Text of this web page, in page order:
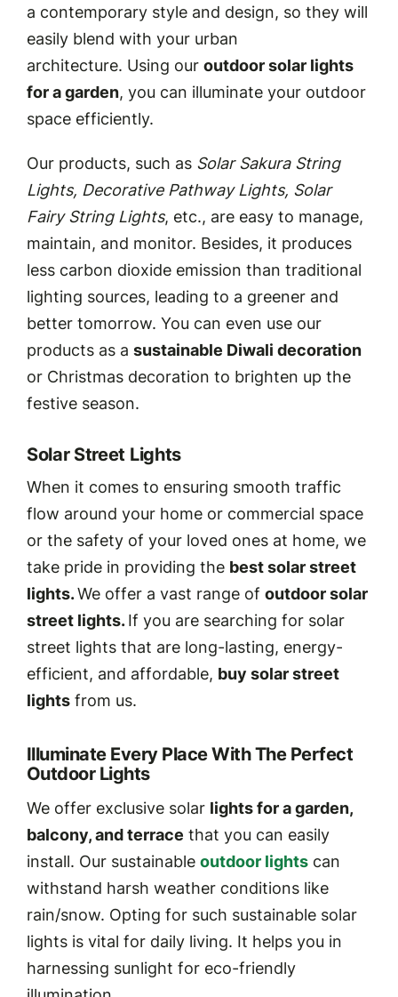
a contemporary style and design, so they will
easily blend with your urban
architecture. Using our outdoor solar lights
for a garden, you can illuminate your outdoor
space efficiently.
Our products, such as Solar Sakura String
Lights, Decorative Pathway Lights, Solar
Fairy String Lights, etc., are easy to manage,
maintain, and monitor. Besides, it produces
less carbon dioxide emission than traditional
lighting sources, leading to a greener and
better tomorrow. You can even use our
products as a sustainable Diwali decoration
or Christmas decoration to brighten up the
festive season.
Solar Street Lights
When it comes to ensuring smooth traffic
flow around your home or commercial space
or the safety of your loved ones at home, we
take pride in providing the best solar street
lights.We offer a vast range of outdoor solar
street lights.If you are searching for solar
street lights that are long-lasting, energy-
efficient, and affordable, buy solar street
lightsfrom us.
Illuminate Every Place With The Perfect
Outdoor Lights
We offer exclusive solar lights for a garden,
balcony, and terrace that you can easily
install. Our sustainable outdoor lightscan
withstand harsh weather conditions like
rain/snow. Opting for such sustainable solar
lights is vital for daily living. It helps you in
harnessing sunlight for eco-friendly